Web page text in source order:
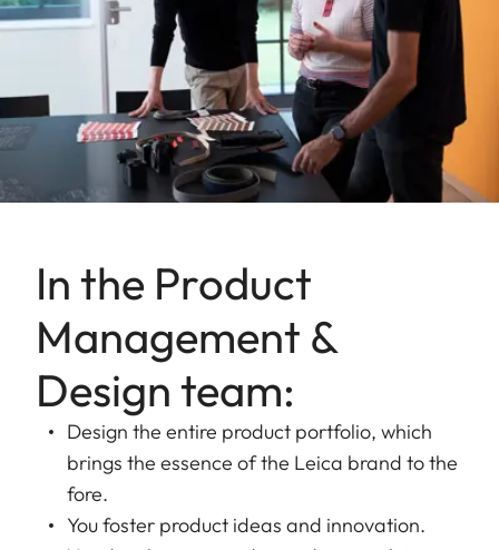
In the Product
Management &
Design team:
Design the entire product portfolio, which
brings the essence of the Leica brand to the
fore.
You foster product ideas and innovation.